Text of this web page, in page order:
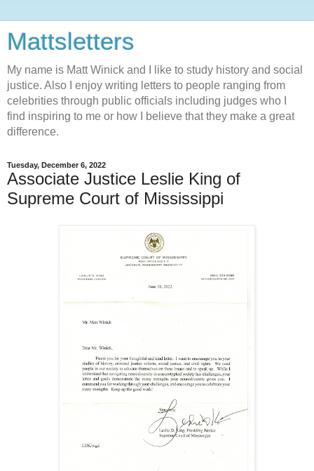
Mattsletters
My name is Matt Winick and I like to study history and social
justice. Also I enjoy writing letters to people ranging from
celebrities through public officials including judges who I
find inspiring to me or how I believe that they make a great
difference.
Tuesday, December 6, 2022
Associate Justice Leslie King of
Supreme Court of Mississippi